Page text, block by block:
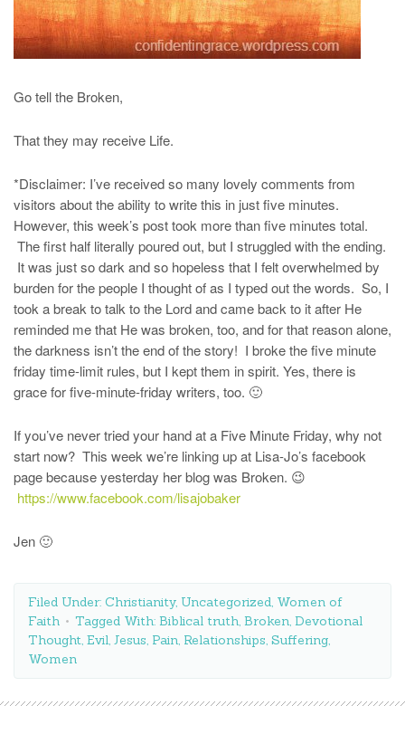
Go tell the Broken,
That they may receive Life.
*Disclaimer: I’ve received so many lovely comments from
visitors about the ability to write this in just five minutes.
However, this week’s post took more than five minutes total.
The first half literally poured out, but I struggled with the ending.
It was just so dark and so hopeless that I felt overwhelmed by
burden for the people I thought of as I typed out the words. So, I
took a break to talk to the Lord and came back to it after He
reminded me that He was broken, too, and for that reason alone,
the darkness isn’t the end of the story! I broke the five minute
friday time-limit rules, but I kept them in spirit. Yes, there is
grace for five-minute-friday writers, too. 🙂
If you’ve never tried your hand at a Five Minute Friday, why not
start now? This week we’re linking up at Lisa-Jo’s facebook
page because yesterday her blog was Broken. 😉
https://www.facebook.com/lisajobaker
Jen 🙂
Filed Under: Christianity, Uncategorized, Women of
Faith
Tagged With: Biblical truth, Broken, Devotional
Thought, Evil, Jesus, Pain, Relationships, Suffering,
Women